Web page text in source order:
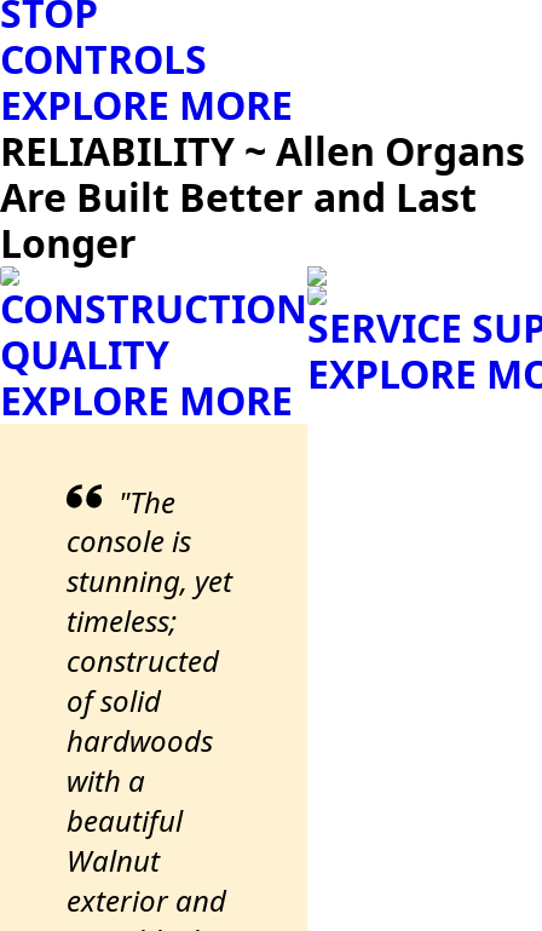
STOP
CONTROLS
EXPLORE MORE
RELIABILITY ~ Allen Organs
Are Built Better and Last
Longer
CONSTRUCTION
QUALITY
EXPLORE MORE
"The
console is
stunning, yet
timeless;
constructed
of solid
hardwoods
with a
beautiful
Walnut
exterior and
SERVICE
EXPLORE